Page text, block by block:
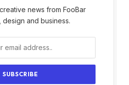
news from FooBar
design and business.